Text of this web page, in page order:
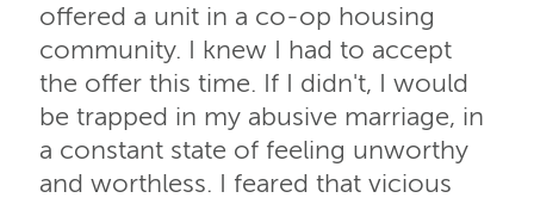
offered a unit in a co-op housing
community. I knew I had to accept
the offer this time. If I didn't, I would
be trapped in my abusive marriage, in
a constant state of feeling unworthy
and worthless. I feared that vicious